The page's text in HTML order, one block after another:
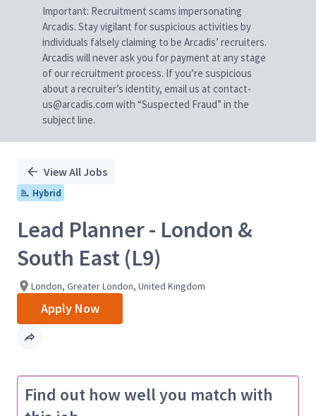
Important: Recruitment scams impersonating
Arcadis. Stay vigilant for suspicious activities by
individuals falsely claiming to be Arcadis’ recruiters.
Arcadis will never ask you for payment at any stage
of our recruitment process. If you’re suspicious
about a recruiter’s identity, email us at contact-
us@arcadis.com with “Suspected Fraud” in the
subject line.
View All Jobs
Hybrid
Lead Planner - London &
South East (L9)
London, Greater London, United Kingdom
Apply Now
Find out how well you match with